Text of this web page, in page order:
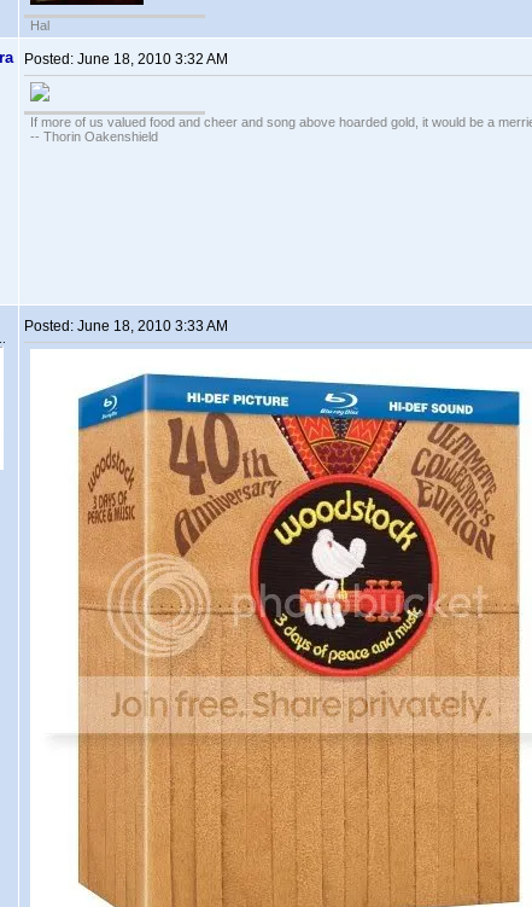
Hal
Posted: June 18, 2010 3:32 AM
If more of us valued food and cheer and song above hoarded gold, it would be a
-- Thorin Oakenshield
Posted: June 18, 2010 3:33 AM